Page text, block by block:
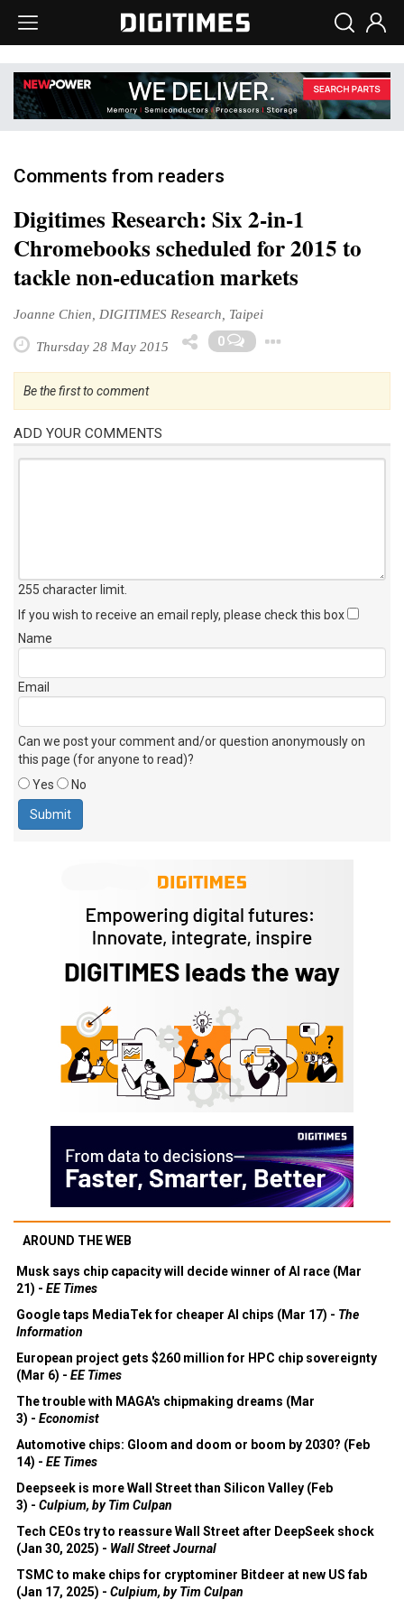
Comments from readers
Digitimes Research: Six 2-in-1
Chromebooks scheduled for 2015 to
tackle non-education markets
Joanne Chien, DIGITIMES Research, Taipei
Thursday 28 May 2015 0
Be the first to comment
ADD YOUR COMMENTS
255 character limit
If you wish to receive an email reply, please check this box
Name
Email
Can we post your comment and/or question anonymously on
this page (for anyone to read)?
Yes
No
AROUND THE WEB
Musk says chip capacity will decide winner of AI race (Mar
21) - EE Times
Google taps MediaTek for cheaper AI chips (Mar 17) - The
Information
European project gets $260 million for HPC chip sovereignty
(Mar 6) - EE Times
The trouble with MAGA's chipmaking dreams (Mar
3) - Economist
Automotive chips: Gloom and doom or boom by 2030? (Feb
14) - EE Times
Deepseek is more Wall Street than Silicon Valley (Feb
3) - Culpium, by Tim Culpan
Tech CEOs try to reassure Wall Street after DeepSeek shock
(Jan 30, 2025) - Wall Street Journal
TSMC to make chips for cryptominer Bitdeer at new US fab
(Jan 17, 2025) - Culpium, by Tim Culpan